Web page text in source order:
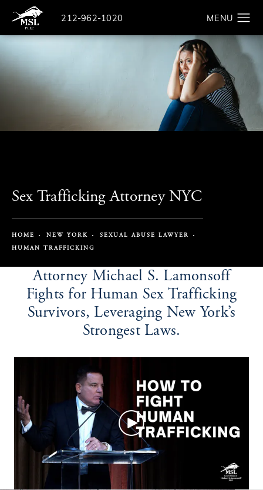
Give The Law Offices of Michael S. Lamonsoff a
212-962-1020 Search
Sex Trafficking Attorney NYC
HOME NEW YORK
SEXUAL ABUSE LAWYER
HUMAN TRAFFICKING
Attorney Michael S. Lamonsoff
Fights for Human Sex Trafficking
Survivors, Leveraging New York’s
Strongest Laws.